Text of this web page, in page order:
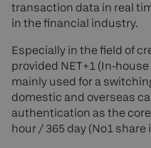
transaction data in real
in the financial industry.
Especially in the field of
provided NET+1 (In-
mainly used for a
domestic and overseas
authentication as the
hour / 365 day (No1